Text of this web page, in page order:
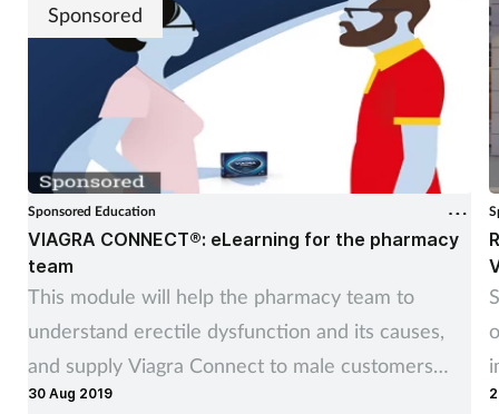
Sponsored
Sponsored Education
VIAGRA CONNECT®: eLearning for the pharmacy
team
This module will help the pharmacy team to
understand erectile dysfunction and its causes,
and supply Viagra Connect to male customers
affected by it, where appropriate
30 Aug 2019